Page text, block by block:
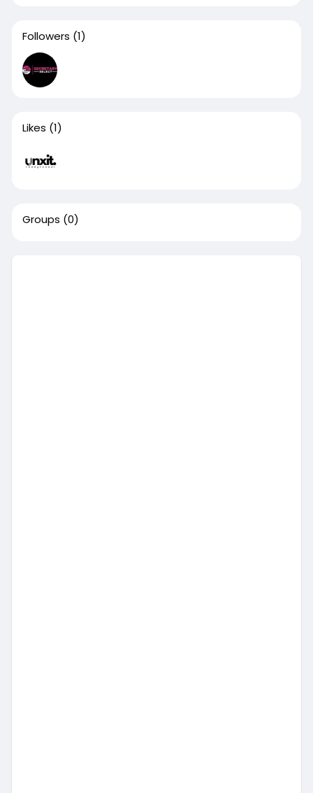
Followers (1)
Likes (1)
Groups (0)